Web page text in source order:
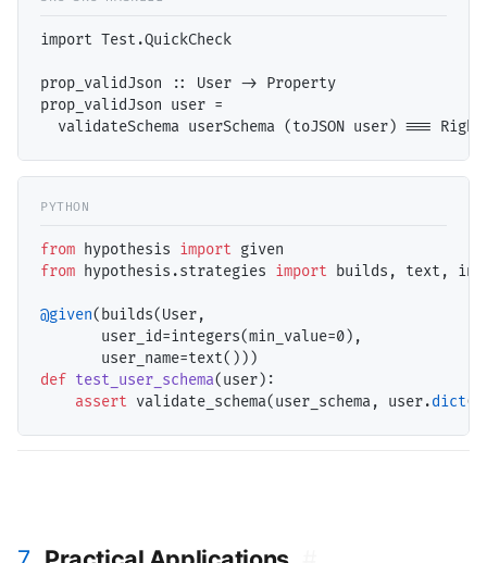
import Test.QuickCheck
prop_validJson :: User -> Property
prop_validJson user =
from hypothesis import
from hypothesis.strategies import builds, text,
@given(builds(User,
       user_id
=integers(min_value=0),
       user_name
=
def test_user_schema(user):
assert validate_schema(user_schema, user.dict